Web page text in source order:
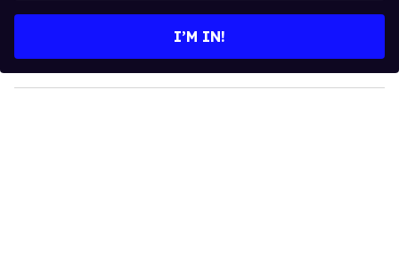
y
o
I’M IN!